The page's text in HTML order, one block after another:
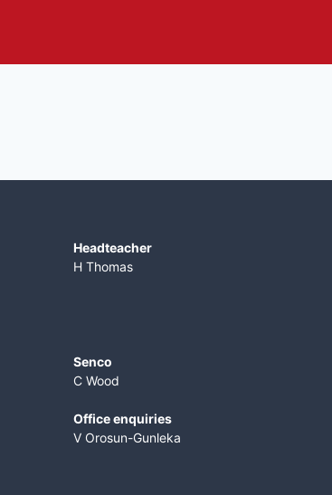
​Headteacher
H Thomas
Senco
C Wood
Office enquiries
V Orosun-Gunleka